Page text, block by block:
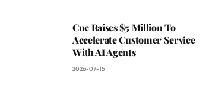
Cue Raises $5 Million To
Accelerate Customer Service
With AI Agents
2026-07-15